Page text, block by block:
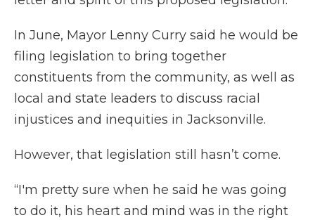
In June, Mayor Lenny Curry said he would be
filing legislation to bring together
constituents from the community, as well as
local and state leaders to discuss racial
injustices and inequities in Jacksonville.
However, that legislation still hasn’t come.
“I'm pretty sure when he said he was going
to do it, his heart and mind was in the right